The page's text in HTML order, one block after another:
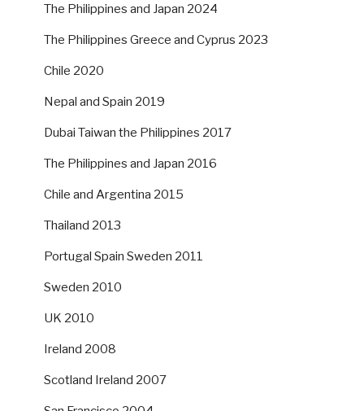
The Philippines and Japan 2024
The Philippines Greece and Cyprus 2023
Chile 2020
Nepal and Spain 2019
Dubai Taiwan the Philippines 2017
The Philippines and Japan 2016
Chile and Argentina 2015
Thailand 2013
Portugal Spain Sweden 2011
Sweden 2010
UK 2010
Ireland 2008
Scotland Ireland 2007